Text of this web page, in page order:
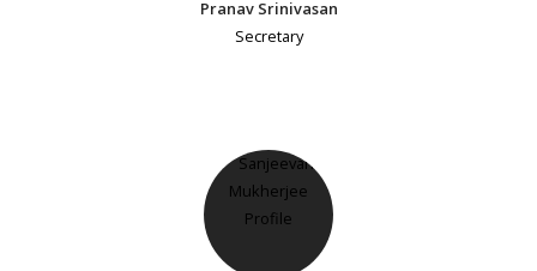
Pranav Srinivasan
Secretary